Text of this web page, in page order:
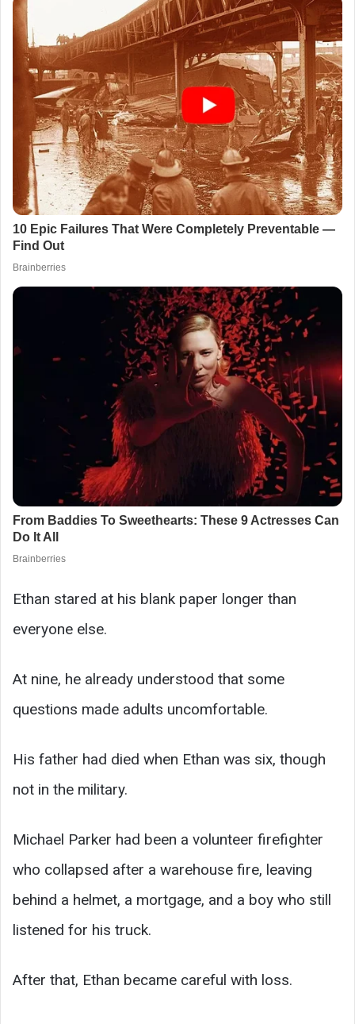
Ethan stared at his blank paper longer than
everyone else.
At nine, he already understood that some
questions made adults uncomfortable.
His father had died when Ethan was six, though
not in the military.
Michael Parker had been a volunteer firefighter
who collapsed after a warehouse fire, leaving
behind a helmet, a mortgage, and a boy who still
listened for his truck.
After that, Ethan became careful with loss.